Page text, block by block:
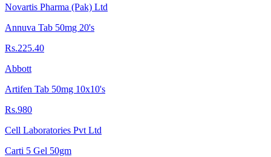
Novartis Pharma (Pak) Ltd
Annuva Tab 50mg 20's
Rs.225.40
Abbott
Artifen Tab 50mg 10x10's
Rs.980
Cell Laboratories Pvt Ltd
Carti 5 Gel 50gm